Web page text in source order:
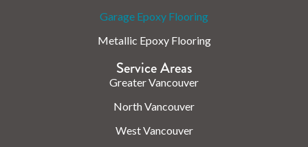
Garage Epoxy Flooring
Metallic Epoxy Flooring
Service Areas
Greater Vancouver
North Vancouver
West Vancouver